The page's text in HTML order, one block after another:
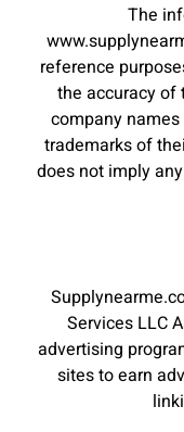
The
reference
the accuracy of
company
trademarks of
does not imply
Services LLC
advertising
sites to earn